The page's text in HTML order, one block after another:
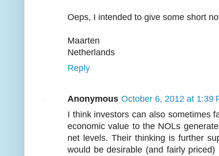
Oeps, I intended to give some short
Maarten
Netherlands
Reply
Anonymous October 6, 2012 at 1:39
I think investors can also sometimes
economic value to the NOLs
net levels. Their thinking is further
would be desirable (and fairly